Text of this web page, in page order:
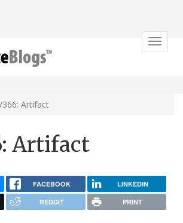
Toggle
366: Artifact
Artifact
FACEBOOK LINKEDIN
REDDIT PRINT